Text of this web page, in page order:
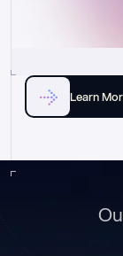
Learn